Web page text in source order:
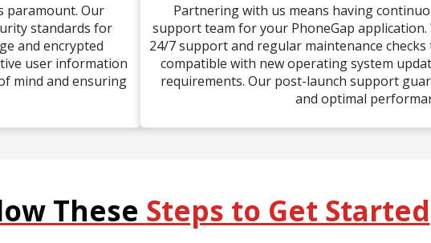
paramount. Our
standards for
and encrypted
user information
mind and ensuring
Partnering with us means having
support team for your PhoneGap application.
24/7 support and regular maintenance
compatible with new operating system
requirements. Our post-launch support
and optimal
These Steps to Get Started